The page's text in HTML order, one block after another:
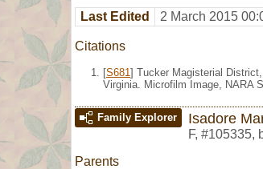
Last Edited 2 March 2015
Citations
[S681 ] Tucker Magisterial
Virginia. Microfilm Image, NARA
Family Explorer Isadore
F, #105335,
Parents